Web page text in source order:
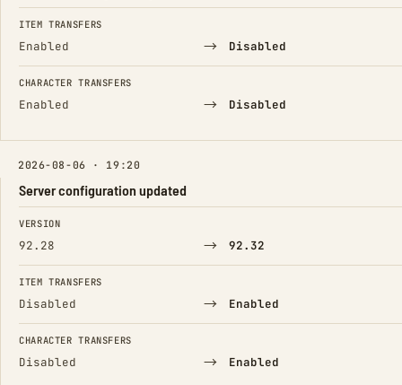
FIELD FROM TO
ITEM TRANSFERS
Enabled → Disabled
CHARACTER TRANSFERS
Enabled → Disabled
2026-08-06 · 19:20
Server configuration updated
FIELD FROM TO
VERSION
92.28 → 92.32
ITEM TRANSFERS
Disabled → Enabled
CHARACTER TRANSFERS
Disabled → Enabled